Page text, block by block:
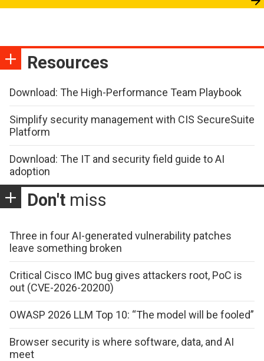
Resources
Download: The High-Performance Team Playbook
Simplify security management with CIS SecureSuite
Platform
Download: The IT and security field guide to AI
adoption
Don't miss
Three in four AI-generated vulnerability patches
leave something broken
Critical Cisco IMC bug gives attackers root, PoC is
out (CVE-2026-20200)
OWASP 2026 LLM Top 10: “The model will be fooled”
Browser security is where software, data, and AI
meet